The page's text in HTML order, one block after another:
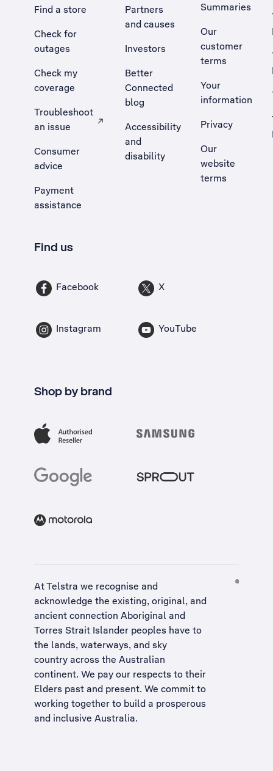
Find a store
Check for
outages
Check my
coverage
Troubleshoot
an issue
, Opens external site in a new tab
Consumer
advice
Payment
assistance
Partners
and causes
Investors
Better
Connected
blog
Accessibility
and
disability
Summaries
Our
customer
terms
Your
information
Privacy
Our
website
terms
Find us
Facebook X
Instagram YouTube
Shop by brand
At Telstra we recognise and
acknowledge the existing, original, and
ancient connection Aboriginal and
Torres Strait Islander peoples have to
the lands, waterways, and sky
country across the Australian
continent. We pay our respects to their
Elders past and present. We commit to
working together to build a prosperous
and inclusive Australia.